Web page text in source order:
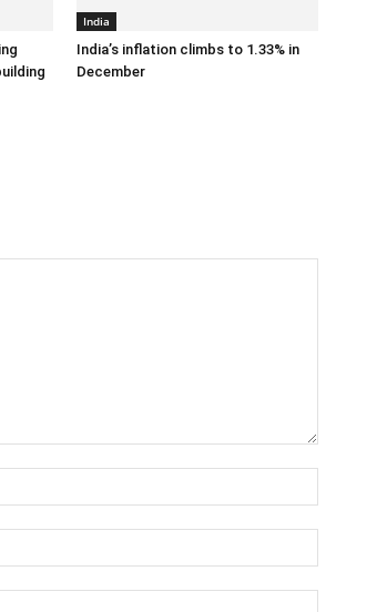
India
India’s inflation climbs to 1.33% in
December